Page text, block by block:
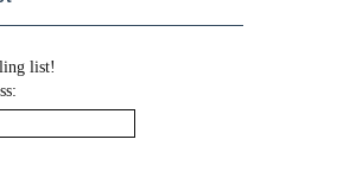
list!